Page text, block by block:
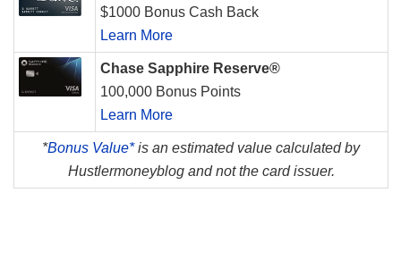
$1000 Bonus Cash Back
Learn More
Chase Sapphire Reserve®
100,000 Bonus Points
Learn More
*Bonus Value*is an estimated value calculated by
Hustlermoneyblog and not the card issuer.